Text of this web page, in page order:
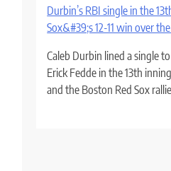
Durbin’s RBI single in the
Sox&#39;s 12-11 win over
Caleb Durbin lined a single
Erick Fedde in the 13th
and the Boston Red Sox